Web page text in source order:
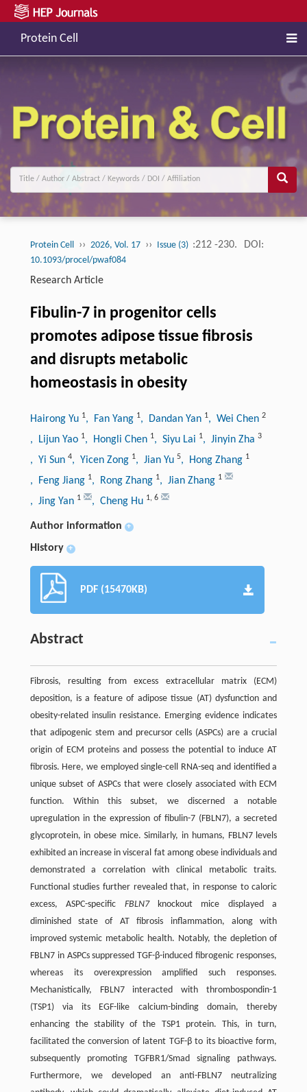
Protein Cell
Protein Cell ›› 2026, Vol. 17 ›› Issue (3) :212 -230. DOI:
10.1093/procel/pwaf084
Research Article
Fibulin-7 in progenitor cells
promotes adipose tissue fibrosis
and disrupts metabolic
homeostasis in obesity
Hairong Yu 1, Fan Yang 1, Dandan Yan 1, Wei Chen 2
, Lijun Yao 1, Hongli Chen 1, Siyu Lai 1, Jinyin Zha 3
, Yi Sun 4, Yicen Zong 1, Jian Yu 5, Hong Zhang 1
, Feng Jiang 1, Rong Zhang 1, Jian Zhang 1
, Jing Yan 1 , Cheng Hu 1, 6
Author information +
History +
PDF (15470KB)
Abstract
Fibrosis, resulting from excess extracellular matrix (ECM)
deposition, is a feature of adipose tissue (AT) dysfunction and
obesity-related insulin resistance. Emerging evidence indicates
that adipogenic stem and precursor cells (ASPCs) are a crucial
origin of ECM proteins and possess the potential to induce AT
fibrosis. Here, we employed single-cell RNA-seq and identified a
unique subset of ASPCs that were closely associated with ECM
function. Within this subset, we discerned a notable
upregulation in the expression of fibulin-7 (FBLN7), a secreted
glycoprotein, in obese mice. Similarly, in humans, FBLN7 levels
exhibited an increase in visceral fat among obese individuals and
demonstrated a correlation with clinical metabolic traits.
Functional studies further revealed that, in response to caloric
excess, ASPC-specific FBLN7knockout mice displayed a
diminished state of AT fibrosis inflammation, along with
improved systemic metabolic health. Notably, the depletion of
FBLN7 in ASPCs suppressed TGF-β-induced fibrogenic responses,
whereas its overexpression amplified such responses.
Mechanistically, FBLN7 interacted with thrombospondin-1
(TSP1) via its EGF-like calcium-binding domain, thereby
enhancing the stability of the TSP1 protein. This, in turn,
facilitated the conversion of latent TGF-β to its bioactive form,
subsequently promoting TGFBR1/Smad signaling pathways.
Furthermore, we developed an anti-FBLN7 neutralizing